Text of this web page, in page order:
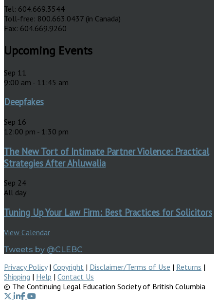
Tel: 604.669.3544
Toll-free: 800.663.0437 (in Canada)
Fax: 604.669.9260
Upcoming Events
Sep 11
9:00 am - 11:45 am
Deepfakes
Sep 16
12:00 pm - 1:30 pm
The New Tort of Intimate Partner Violence: Practical
Strategies After Ahluwalia
Sep 24
All day
Tuning Up Your Law Firm: Best Practices for Solicitors
View Calendar
Tweets by @CLEBC
Privacy Policy| Copyright | Disclaimer/Terms of Use | Returns |
Shipping | Help | Contact Us
© The Continuing Legal Education Society of British Columbia